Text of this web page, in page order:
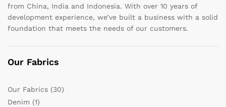
from China, India and Indonesia. With over 10 years of
development experience, we’ve built a business with a solid
foundation that meets the needs of our customers.
Our Fabrics
Our Fabrics (30)
Denim (1)